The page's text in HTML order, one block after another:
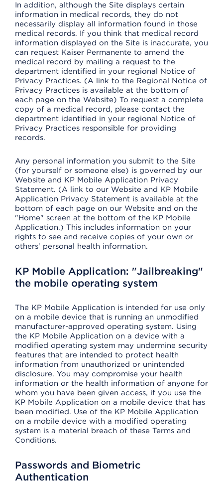
In addition, although the Site displays certain
information in medical records, they do not
necessarily display all information found in those
medical records. If you think that medical record
information displayed on the Site is inaccurate, you
can request Kaiser Permanente to amend the
medical record by mailing a request to the
department identified in your regional Notice of
Privacy Practices. (A link to the Regional Notice of
Privacy Practices is available at the bottom of
each page on the Website) To request a complete
copy of a medical record, please contact the
department identified in your regional Notice of
Privacy Practices responsible for providing
records.
Any personal information you submit to the Site
(for yourself or someone else) is governed by our
Website and KP Mobile Application Privacy
Statement. (A link to our Website and KP Mobile
Application Privacy Statement is available at the
bottom of each page on our Website and on the
"Home" screen at the bottom of the KP Mobile
Application.) This includes information on your
rights to see and receive copies of your own or
others' personal health information.
KP Mobile Application: "Jailbreaking"
the mobile operating system
The KP Mobile Application is intended for use only
on a mobile device that is running an unmodified
manufacturer-approved operating system. Using
the KP Mobile Application on a device with a
modified operating system may undermine security
features that are intended to protect health
information from unauthorized or unintended
disclosure. You may compromise your health
information or the health information of anyone for
whom you have been given access, if you use the
KP Mobile Application on a mobile device that has
been modified. Use of the KP Mobile Application
on a mobile device with a modified operating
system is a material breach of these Terms and
Conditions.
Passwords and Biometric
Authentication